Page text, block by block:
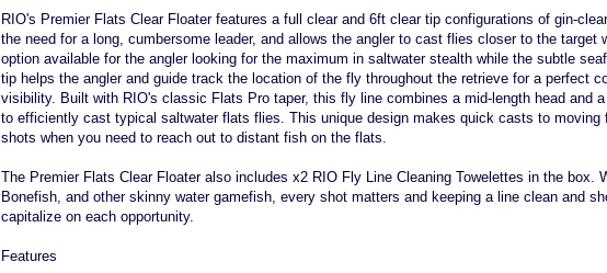
RIO's Premier Flats Clear Floater features a full clear and 6ft clear tip configurations of gin-
the need for a long, cumbersome leader, and allows the angler to cast flies closer to the target
option available for the angler looking for the maximum in saltwater stealth while the subtle
tip helps the angler and guide track the location of the fly throughout the retrieve for a perfect
visibility. Built with RIO's classic Flats Pro taper, this fly line combines a mid-length head and
to efficiently cast typical saltwater flats flies. This unique design makes quick casts to moving
shots when you need to reach out to distant fish on the flats.
The Premier Flats Clear Floater also includes x2 RIO Fly Line Cleaning Towelettes in the box.
Bonefish, and other skinny water gamefish, every shot matters and keeping a line clean and
capitalize on each opportunity.
Features